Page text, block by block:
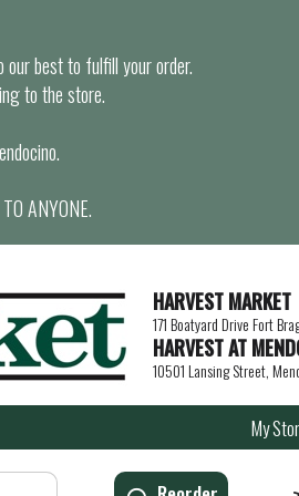
our best to fulfill your order.
to the store.
ANYONE.
HARVEST MARKET
171 Boatyard Drive Fort
HARVEST AT
10501 Lansing Street,
My